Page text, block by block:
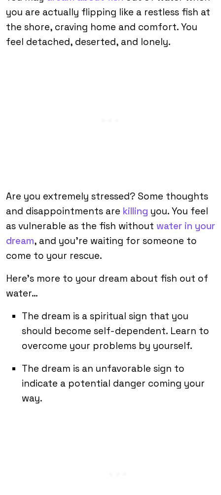
you are actually flipping like a restless fish at
the shore, craving home and comfort. You
feel detached, deserted, and lonely.
Are you extremely stressed? Some thoughts
and disappointments are killing you. You feel
as vulnerable as the fish without water in your
dream, and you’re waiting for someone to
come to your rescue.
Here’s more to your dream about fish out of
water…
The dream is a spiritual sign that you
should become self-dependent. Learn to
overcome your problems by yourself.
The dream is an unfavorable sign to
indicate a potential danger coming your
way.